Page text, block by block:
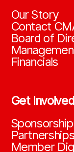
Our Story
Contact
Board of
Financials
Get Involved
Partnerships
Member